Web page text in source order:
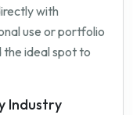
with
use or portfolio
the ideal spot to
Industry